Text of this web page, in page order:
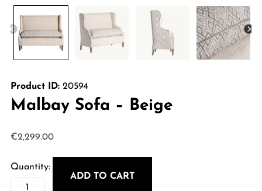
Product ID:20594
Malbay Sofa – Beige
€2,299.00
Malbay
ADD TO CART